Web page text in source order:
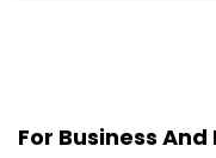
For Business